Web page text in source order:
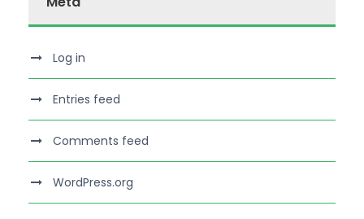
Log in
Entries feed
Comments feed
WordPress.org